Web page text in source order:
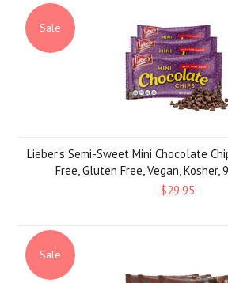
Sale
Lieber's Semi-Sweet Mini Chocolate
Free, Gluten Free, Vegan, Kosher,
$29.95
Sale